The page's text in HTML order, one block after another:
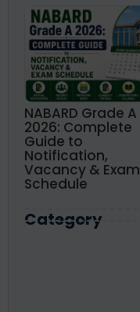
NABARD Grade A
2026: Complete
Guide to
Notification,
Vacancy & Exam
Schedule
Category